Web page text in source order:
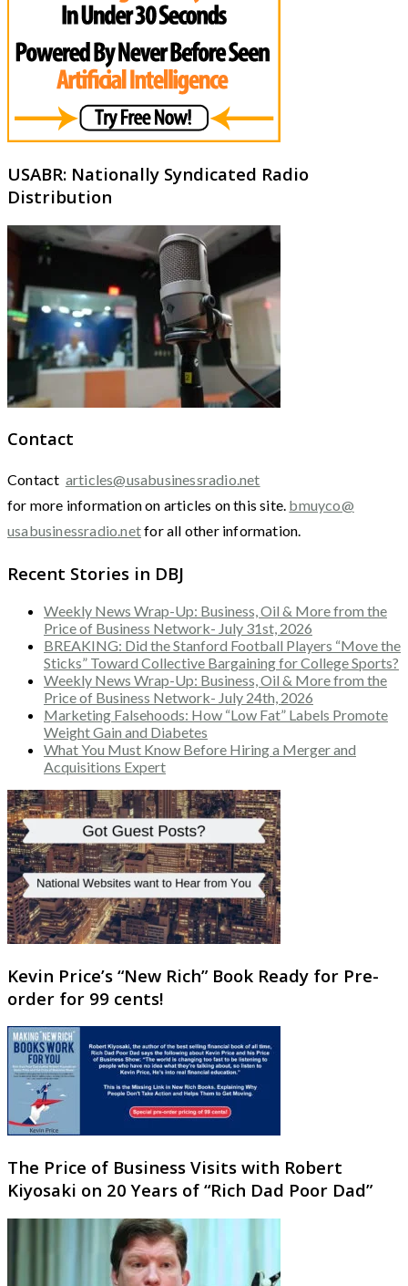
USABR: Nationally Syndicated Radio
Distribution
Contact
Contact articles@usabusinessradio.net
for more information on articles on this site. bmuyco@
usabusinessradio.netfor all other information.
Recent Stories in DBJ
Weekly News Wrap-Up: Business, Oil & More from the
Price of Business Network- July 31st, 2026
BREAKING: Did the Stanford Football Players “Move the
Sticks” Toward Collective Bargaining for College Sports?
Weekly News Wrap-Up: Business, Oil & More from the
Price of Business Network- July 24th, 2026
Marketing Falsehoods: How “Low Fat” Labels Promote
Weight Gain and Diabetes
What You Must Know Before Hiring a Merger and
Acquisitions Expert
Kevin Price’s “New Rich” Book Ready for Pre-
order for 99 cents!
The Price of Business Visits with Robert
Kiyosaki on 20 Years of “Rich Dad Poor Dad”